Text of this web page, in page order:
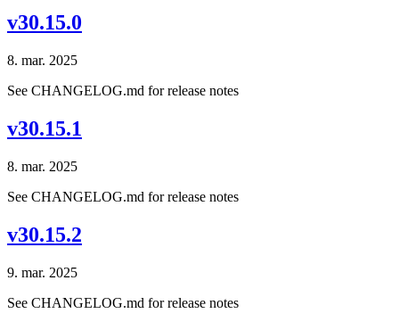
v30.15.0
8. mar. 2025
See CHANGELOG.md for release notes
v30.15.1
8. mar. 2025
See CHANGELOG.md for release notes
v30.15.2
9. mar. 2025
See CHANGELOG.md for release notes